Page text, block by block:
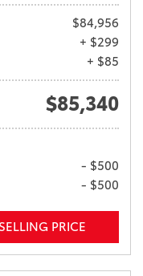
$84,956
+ $299
+ $85
$85,340
- $500
- $500
PRICE